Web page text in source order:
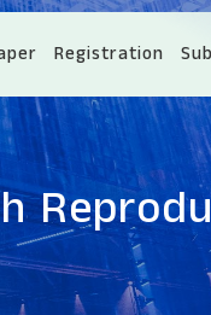
Registration